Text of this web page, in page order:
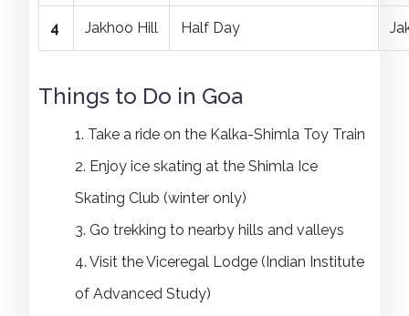
4 Jakhoo Hill Half Day
Things to Do in Goa
1. Take a ride on the Kalka-Shimla Toy Train
2. Enjoy ice skating at the Shimla Ice
Skating Club (winter only)
3. Go trekking to nearby hills and valleys
4. Visit the Viceregal Lodge (Indian Institute
of Advanced Study)